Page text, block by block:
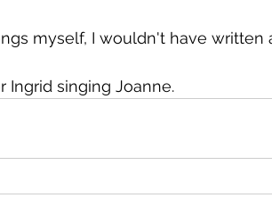
myself, I wouldn't have written
Ingrid singing Joanne.